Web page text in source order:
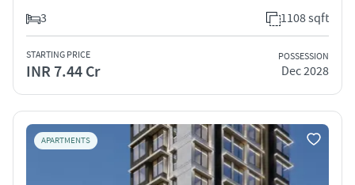
3
1108 sqft
STARTING PRICE
INR 7.44 Cr
POSSESSION
Dec 2028
APARTMENTS